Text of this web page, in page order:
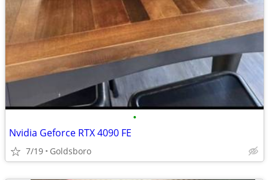
•
Nvidia Geforce RTX 4090 FE
7/19 Goldsboro